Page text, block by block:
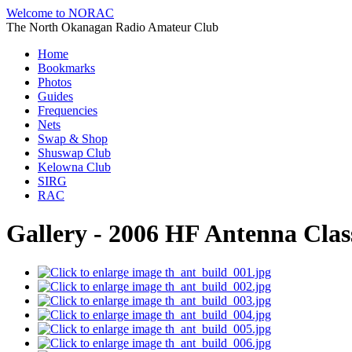
Welcome to NORAC
The North Okanagan Radio Amateur Club
Home
Bookmarks
Photos
Guides
Frequencies
Nets
Swap & Shop
Shuswap Club
Kelowna Club
SIRG
RAC
Gallery - 2006 HF Antenna